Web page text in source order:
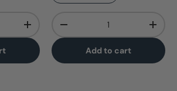
+
-
+
Add to cart